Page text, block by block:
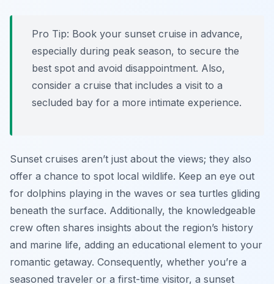
Pro Tip: Book your sunset cruise in advance,
especially during peak season, to secure the
best spot and avoid disappointment. Also,
consider a cruise that includes a visit to a
secluded bay for a more intimate experience.
Sunset cruises aren’t just about the views; they also
offer a chance to spot local wildlife. Keep an eye out
for dolphins playing in the waves or sea turtles gliding
beneath the surface. Additionally, the knowledgeable
crew often shares insights about the region’s history
and marine life, adding an educational element to your
romantic getaway. Consequently, whether you’re a
seasoned traveler or a first-time visitor, a sunset